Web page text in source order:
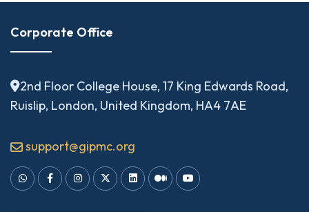
Corporate Office
2nd Floor College House, 17 King Edwards Road,
Ruislip, London, United Kingdom, HA4 7AE
support@gipmc.org